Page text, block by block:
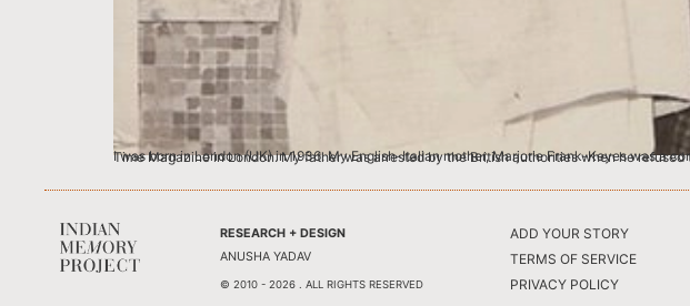
I was born in London (UK) in 1936. My English-Italian mother, Marjorie Frank-Keyes was a concert singer and my father Suresh Vaidya was a successful young writer. He was also on the editorial board of Time Magazine in
RESEARCH + DESIGN
ANUSHA YADAV
© 2010 - 2026 . ALL RIGHTS RESERVED
ADD YOUR STORY
TERMS OF SERVICE
PRIVACY POLICY